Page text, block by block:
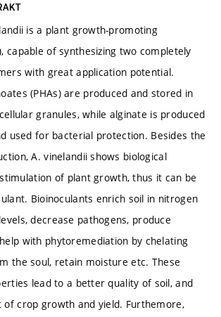
is a plant growth-promoting
capable of synthesizing two completely
with great application potential.
(PHAs) are produced and stored in
granules, while alginate is produced
used for bacterial protection. Besides the
A. vinelandii shows biological
of plant growth, thus it can be
Bioinoculants enrich soil in nitrogen
decrease pathogens, produce
with phytoremediation by chelating
the soul, retain moisture etc. These
lead to a better quality of soil, and
crop growth and yield. Furthemore,